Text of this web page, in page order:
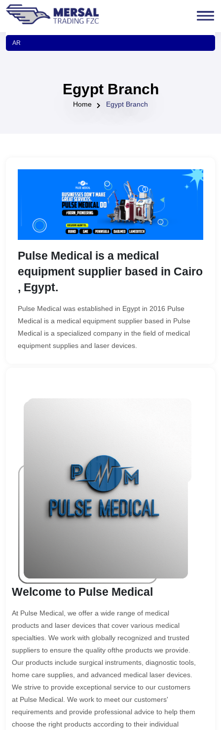
AR
Egypt Branch
Home Egypt Branch
Pulse Medical is a medical
equipment supplier based in Cairo
, Egypt.
Pulse Medical was established in Egypt in 2016 Pulse
Medical is a medical equipment supplier based in Pulse
Medical is a specialized company in the field of medical
equipment supplies and laser devices.
Welcome to Pulse Medical
At Pulse Medical, we offer a wide range of medical
products and laser devices that cover various medical
specialties. We work with globally recognized and trusted
suppliers to ensure the quality ofthe products we provide.
Our products include surgical instruments, diagnostic tools,
home care supplies, and advanced medical laser devices.
We strive to provide exceptional service to our customers
at Pulse Medical. We work to meet our customers'
requirements and provide professional advice to help them
choose the right products according to their individual